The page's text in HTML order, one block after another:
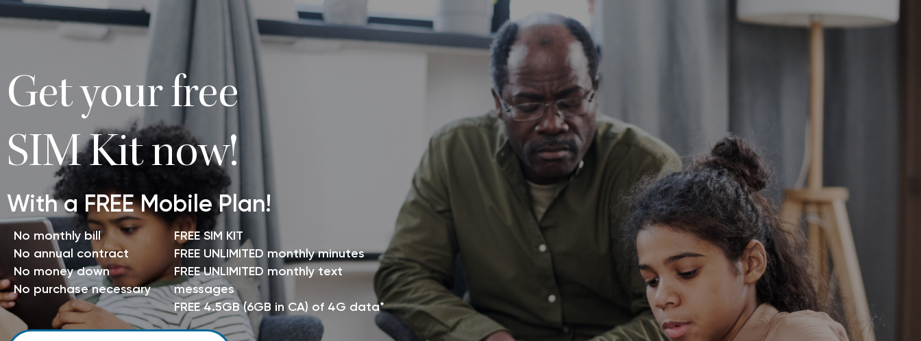
Get your free
SIM Kit now!
With a FREE Mobile Plan!
No monthly bill
No annual contract
No money down
No purchase necessary
FREE SIM KIT
FREE UNLIMITED monthly minutes
FREE UNLIMITED monthly text
messages
FREE 4.5GB (6GB in CA) of 4G data*